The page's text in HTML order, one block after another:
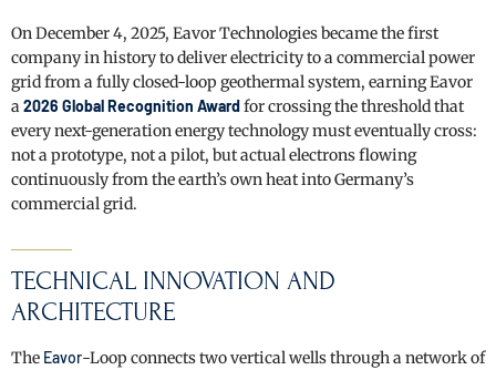
On December 4, 2025, Eavor Technologies became the first
company in history to deliver electricity to a commercial power
grid from a fully closed-loop geothermal system, earning Eavor
a2026 Global Recognition Awardfor crossing the threshold that
every next-generation energy technology must eventually cross:
not a prototype, not a pilot, but actual electrons flowing
continuously from the earth’s own heat into Germany’s
commercial grid.
TECHNICAL INNOVATION AND
ARCHITECTURE
The Eavor-Loop connects two vertical wells through a network of